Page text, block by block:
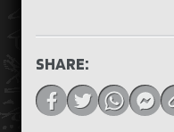
SHARE: